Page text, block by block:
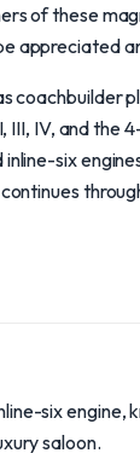
of these
appreciated
coachbuilder
IV, and the
six
six engine,
saloon.